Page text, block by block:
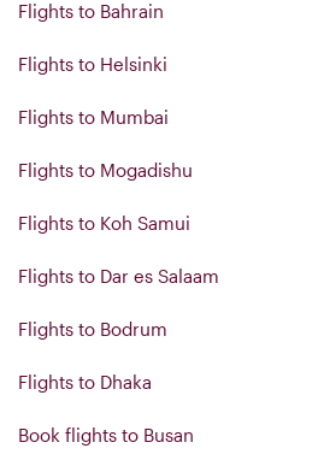
Flights to Bahrain
Flights to Helsinki
Flights to Mumbai
Flights to Mogadishu
Flights to Koh Samui
Flights to Dar es Salaam
Flights to Bodrum
Flights to Dhaka
Book flights to Busan